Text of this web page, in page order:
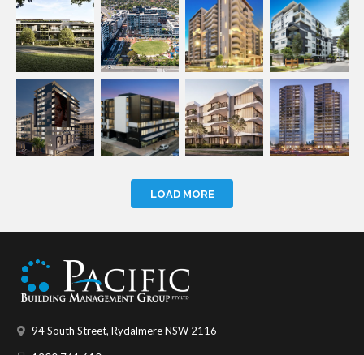
LOAD MORE
94 South Street, Rydalmere NSW 2116